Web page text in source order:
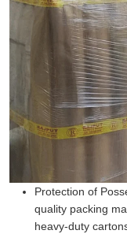
Protection of
quality packing
heavy-duty